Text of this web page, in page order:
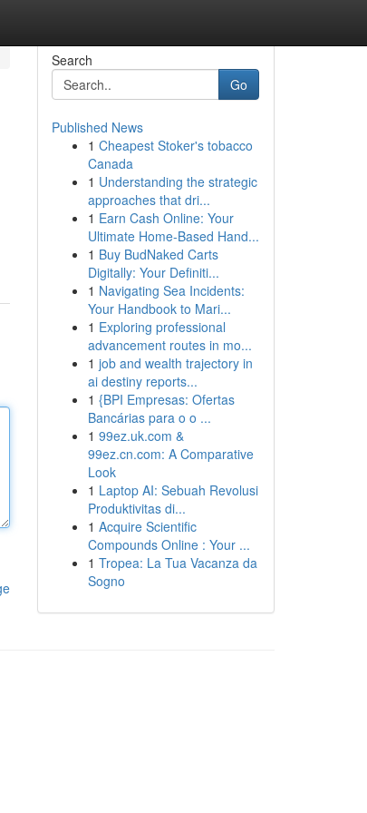
Search
Go
Published News
1 Cheapest Stoker's tobacco
Canada
1 Understanding the strategic
approaches that dri...
1 Earn Cash Online: Your
Ultimate Home-Based Hand...
1 Buy BudNaked Carts
Digitally: Your Definiti...
1 Navigating Sea Incidents:
Your Handbook to Mari...
1 Exploring professional
advancement routes in mo...
1 job and wealth trajectory in
ai destiny reports...
1 {BPI Empresas: Ofertas
Bancárias para o o ...
1 99ez.uk.com &
99ez.cn.com: A Comparative
Look
1 Laptop AI: Sebuah Revolusi
Produktivitas di...
1 Acquire Scientific
Compounds Online : Your ...
1 Tropea: La Tua Vacanza da
Sogno